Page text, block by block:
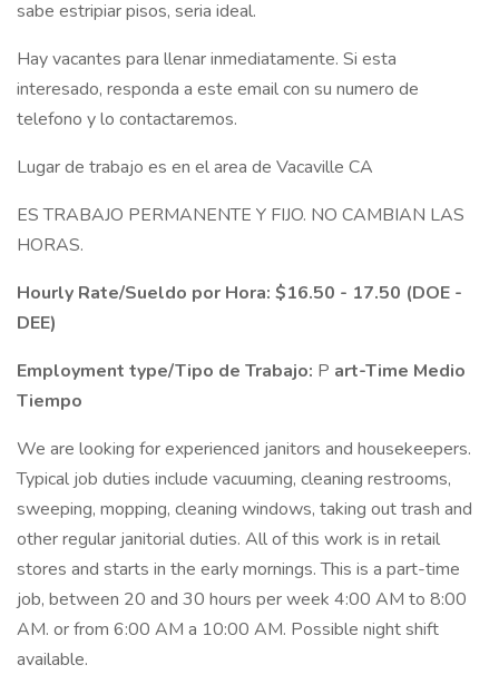
sabe estripiar pisos, seria ideal.
Hay vacantes para llenar inmediatamente. Si esta
interesado, responda a este email con su numero de
telefono y lo contactaremos.
Lugar de trabajo es en el area de Vacaville CA
ES TRABAJO PERMANENTE Y FIJO. NO CAMBIAN LAS
HORAS.
Hourly Rate/Sueldo por Hora: $16.50 - 17.50 (DOE -
DEE)
Employment type/Tipo de Trabajo: P art-Time Medio
Tiempo
We are looking for experienced janitors and housekeepers.
Typical job duties include vacuuming, cleaning restrooms,
sweeping, mopping, cleaning windows, taking out trash and
other regular janitorial duties. All of this work is in retail
stores and starts in the early mornings. This is a part-time
job, between 20 and 30 hours per week 4:00 AM to 8:00
AM. or from 6:00 AM a 10:00 AM. Possible night shift
available.